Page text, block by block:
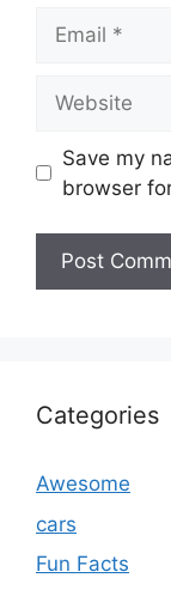
Save my
browser
Categories
Awesome
cars
Fun Facts